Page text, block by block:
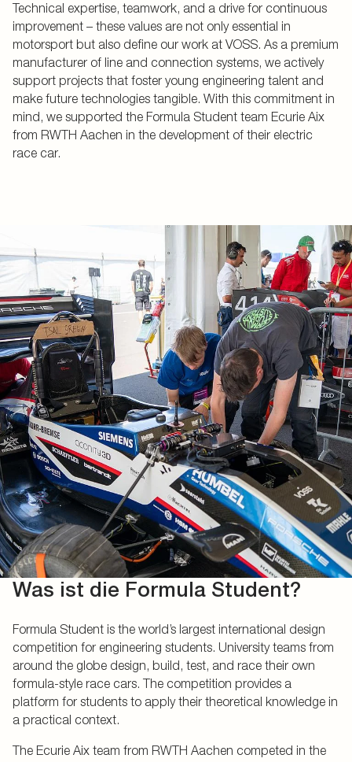
Technical expertise, teamwork, and a drive for continuous
improvement – these values are not only essential in
motorsport but also define our work at VOSS. As a premium
manufacturer of line and connection systems, we actively
support projects that foster young engineering talent and
make future technologies tangible. With this commitment in
mind, we supported the Formula Student team Ecurie Aix
from RWTH Aachen in the development of their electric
race car.
Was ist die Formula Student?
Formula Student is the world’s largest international design
competition for engineering students. University teams from
around the globe design, build, test, and race their own
formula-style race cars. The competition provides a
platform for students to apply their theoretical knowledge in
a practical context.
The Ecurie Aix team from RWTH Aachen competed in the